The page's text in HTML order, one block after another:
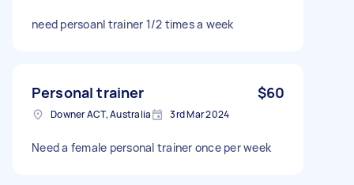
need persoanl trainer 1/2 times a week
Personal trainer $60
Downer ACT, Australia 3rd Mar 2024
Need a female personal trainer once per week